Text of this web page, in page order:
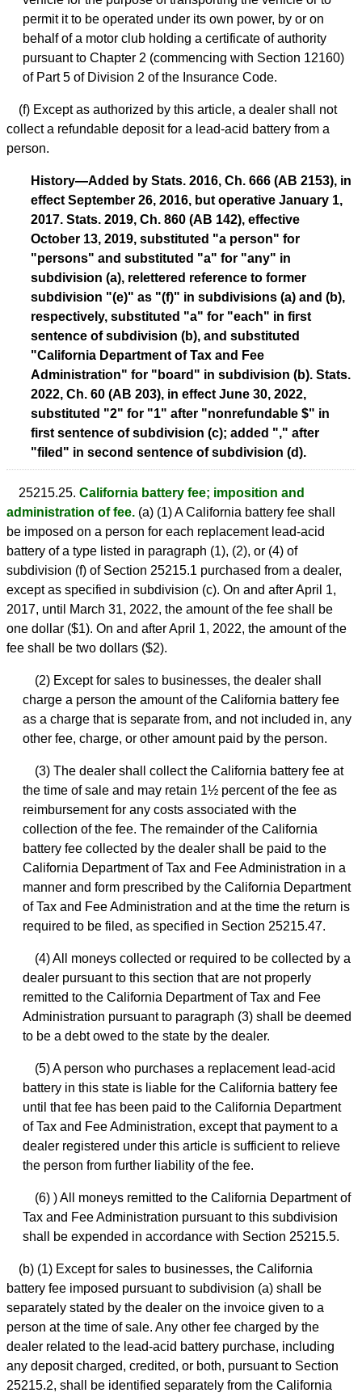
permit it to be operated under its own power, by or on
behalf of a motor club holding a certificate of authority
pursuant to Chapter 2 (commencing with Section 12160)
of Part 5 of Division 2 of the Insurance Code.
(f) Except as authorized by this article, a dealer shall not
collect a refundable deposit for a lead-acid battery from a
person.
History—Added by Stats. 2016, Ch. 666 (AB 2153), in
effect September 26, 2016, but operative January 1,
2017. Stats. 2019, Ch. 860 (AB 142), effective
October 13, 2019, substituted "a person" for
"persons" and substituted "a" for "any" in
subdivision (a), relettered reference to former
subdivision "(e)" as "(f)" in subdivisions (a) and (b),
respectively, substituted "a" for "each" in first
sentence of subdivision (b), and substituted
"California Department of Tax and Fee
Administration" for "board" in subdivision (b). Stats.
2022, Ch. 60 (AB 203), in effect June 30, 2022,
substituted "2" for "1" after "nonrefundable $" in
first sentence of subdivision (c); added "," after
"filed" in second sentence of subdivision (d).
25215.25. California battery fee; imposition and
administration of fee. (a) (1) A California battery fee shall
be imposed on a person for each replacement lead-acid
battery of a type listed in paragraph (1), (2), or (4) of
subdivision (f) of Section 25215.1 purchased from a dealer,
except as specified in subdivision (c). On and after April 1,
2017, until March 31, 2022, the amount of the fee shall be
one dollar ($1). On and after April 1, 2022, the amount of the
fee shall be two dollars ($2).
(2) Except for sales to businesses, the dealer shall
charge a person the amount of the California battery fee
as a charge that is separate from, and not included in, any
other fee, charge, or other amount paid by the person.
(3) The dealer shall collect the California battery fee at
the time of sale and may retain 1½ percent of the fee as
reimbursement for any costs associated with the
collection of the fee. The remainder of the California
battery fee collected by the dealer shall be paid to the
California Department of Tax and Fee Administration in a
manner and form prescribed by the California Department
of Tax and Fee Administration and at the time the return is
required to be filed, as specified in Section 25215.47.
(4) All moneys collected or required to be collected by a
dealer pursuant to this section that are not properly
remitted to the California Department of Tax and Fee
Administration pursuant to paragraph (3) shall be deemed
to be a debt owed to the state by the dealer.
(5) A person who purchases a replacement lead-acid
battery in this state is liable for the California battery fee
until that fee has been paid to the California Department
of Tax and Fee Administration, except that payment to a
dealer registered under this article is sufficient to relieve
the person from further liability of the fee.
(6) ) All moneys remitted to the California Department of
Tax and Fee Administration pursuant to this subdivision
shall be expended in accordance with Section 25215.5.
(b) (1) Except for sales to businesses, the California
battery fee imposed pursuant to subdivision (a) shall be
separately stated by the dealer on the invoice given to a
person at the time of sale. Any other fee charged by the
dealer related to the lead-acid battery purchase, including
any deposit charged, credited, or both, pursuant to Section
25215.2, shall be identified separately from the California